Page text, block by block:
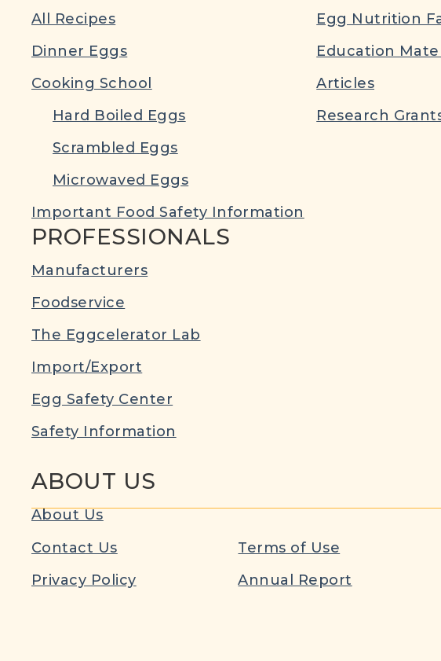
All Recipes
Dinner Eggs
Cooking School
Hard Boiled Eggs
Scrambled Eggs
Microwaved Eggs
Important Food Safety Information
Egg Nutrition
Education
Articles
Research
PROFESSIONALS
Manufacturers
Foodservice
The Eggcelerator Lab
Import/Export
Egg Safety Center
Safety Information
ABOUT US
About Us
Contact Us Terms of Use
Privacy Policy
Annual Report